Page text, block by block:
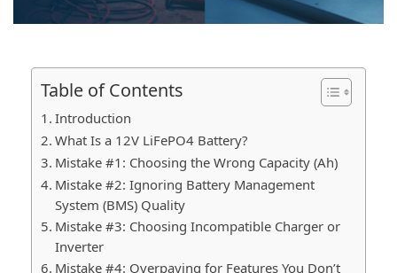
Table of Contents
Introduction
What Is a 12V LiFePO4 Battery?
Mistake #1: Choosing the Wrong Capacity (Ah)
Mistake #2: Ignoring Battery Management
System (BMS) Quality
Mistake #3: Choosing Incompatible Charger or
Inverter
Mistake #4: Overpaying for Features You Don’t